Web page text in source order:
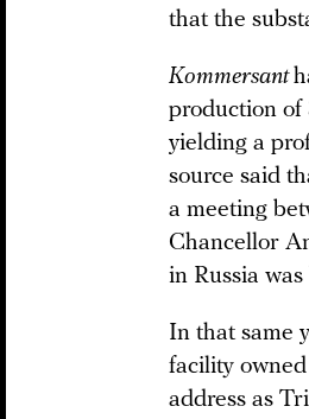
that the
Kommersant
production of
yielding a
source said
a meeting
Chancellor
in Russia
In that same
facility
address as